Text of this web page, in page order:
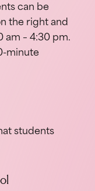
can be
the right and
am – 4:30 pm.
minute
students